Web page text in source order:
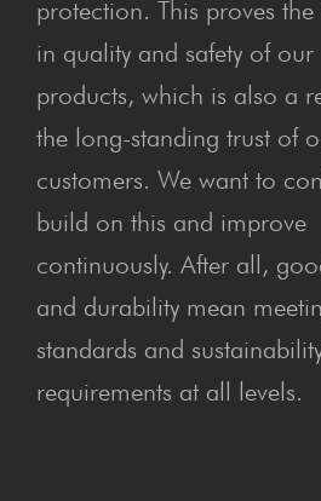
protection. This proves
in quality and safety of our
products, which is also a
the long-standing trust of
customers. We want to
build on this and improve
continuously. After all,
and durability mean
standards and
requirements at all levels.